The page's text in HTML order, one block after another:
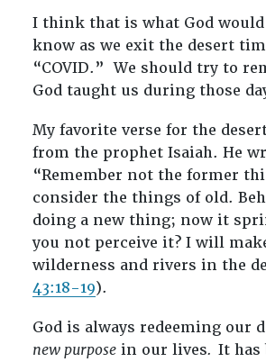
I think that is what God would
know as we exit the desert
“COVID.” We should try to
God taught us during those
My favorite verse for the
from the prophet Isaiah. He
“Remember not the former
consider the things of old.
doing a new thing; now it
you not perceive it? I will
wilderness and rivers in the
43:18-19).
God is always redeeming our
new purposein our lives. It has